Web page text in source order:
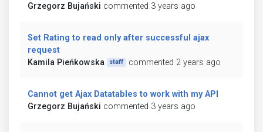
Grzegorz Bujański commented 3 years ago
Set Rating to read only after successful ajax
request
Kamila Pieńkowska
staff commented 2 years ago
Cannot get Ajax Datatables to work with my API
Grzegorz Bujański commented 3 years ago